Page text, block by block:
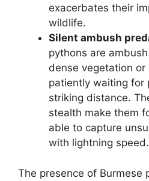
exacerbates their
wildlife.
Silent ambush
pythons are
dense vegetation
patiently waiting for
striking distance.
stealth make them
able to capture
with lightning speed.
The presence of Burmese